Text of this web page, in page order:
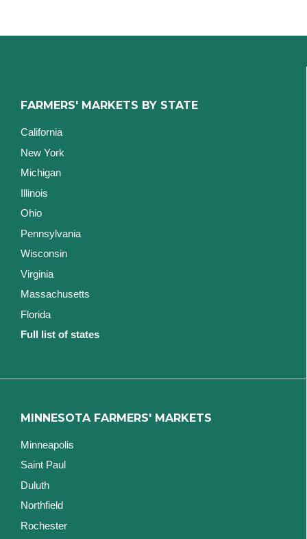
FARMERS' MARKETS BY STATE
California
New York
Michigan
Illinois
Ohio
Pennsylvania
Wisconsin
Virginia
Massachusetts
Florida
Full list of states
MINNESOTA FARMERS' MARKETS
Minneapolis
Saint Paul
Duluth
Northfield
Rochester